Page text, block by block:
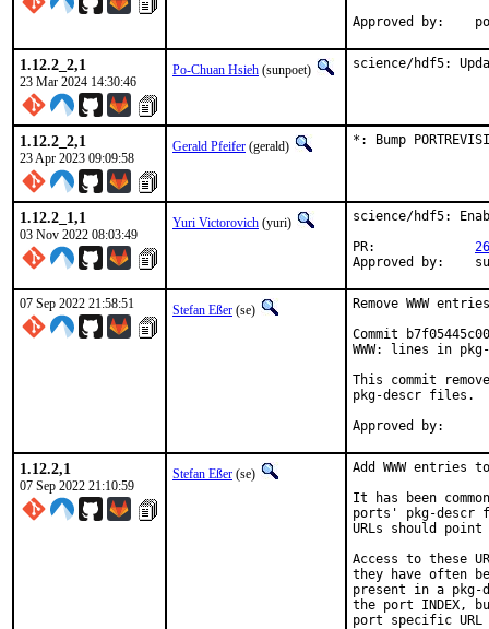
1.12.2_2,1
23 Mar 2024 14:30:46
Po-Chuan Hsieh (sunpoet) science/hdf5:
1.12.2_2,1
23 Apr 2023 09:09:58
Gerald Pfeifer (gerald) *: Bump
1.12.2_1,1
03 Nov 2022 08:03:49
Yuri Victorovich (yuri)
science/hdf5:
07 Sep 2022 21:58:51 Stefan Eßer (se)
Remove WWW
Commit
WWW: lines in
This commit
pkg-descr files.
1.12.2,1
07 Sep 2022 21:10:59
Stefan Eßer (se)
Add WWW entries
It has been
ports' pkg-descr
URLs should
Access to these
they have often
present in a
the port INDEX,
port specific